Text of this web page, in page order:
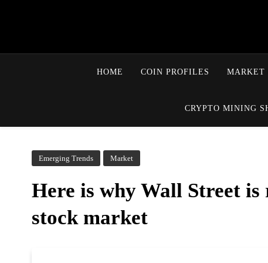
HOME COIN PROFILES MARKET
CRYPTO MINING
Emerging Trends Market
Here is why Wall Street
stock market